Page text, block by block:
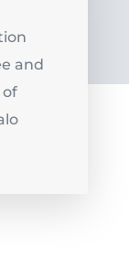
and
of